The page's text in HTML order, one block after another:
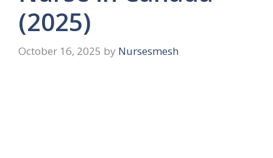
(2025)
October 16, 2025 by Nursesmesh